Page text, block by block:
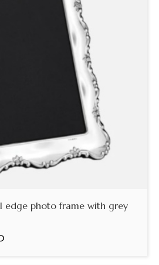
edge photo frame with grey